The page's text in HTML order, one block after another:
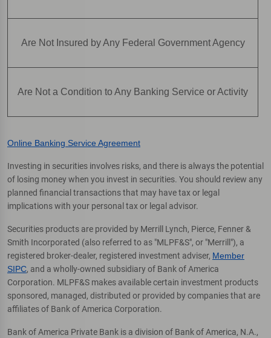
Are Not Insured by Any Federal Government Agency
Are Not a Condition to Any Banking Service or Activity
Online Banking Service Agreement
Investing in securities involves risks, and there is always the potential
of losing money when you invest in securities. You should review any
planned financial transactions that may have tax or legal
implications with your personal tax or legal advisor.
Securities products are provided by Merrill Lynch, Pierce, Fenner &
Smith Incorporated (also referred to as "MLPF&S", or "Merrill"), a
registered broker-dealer, registered investment adviser, Member
SIPC, and a wholly-owned subsidiary of Bank of America
Corporation. MLPF&S makes available certain investment products
sponsored, managed, distributed or provided by companies that are
affiliates of Bank of America Corporation.
Bank of America Private Bank is a division of Bank of America, N.A.,